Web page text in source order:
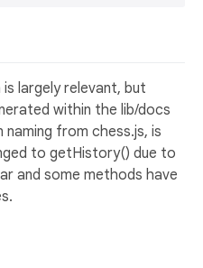
largely relevant, but
within the lib/docs
from chess.js, is
to getHistory() due to
and some methods have